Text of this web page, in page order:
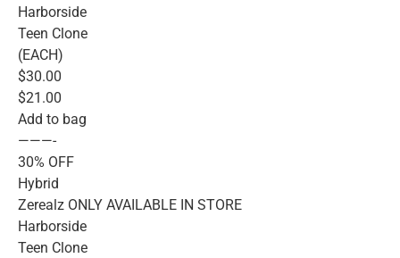
Harborside
Teen Clone
(EACH)
$30.00
$21.00
Add to bag
———-
30% OFF
Hybrid
Zerealz ONLY AVAILABLE IN STORE
Harborside
Teen Clone